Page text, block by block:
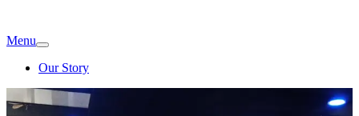
Menu
Our Story